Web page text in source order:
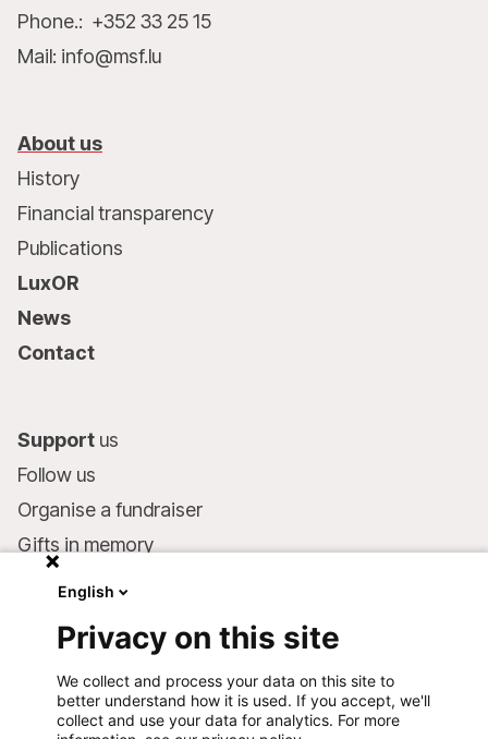
Phone.: +352 33 25 15
Mail: info@msf.lu
About us
History
Financial transparency
Publications
LuxOR
News
Contact
Support us
Follow us
Organise a fundraiser
Gifts in memory
Make a donation
Bank account:
LU75 1111 0000 4848 0000
English
Privacy on this site
We collect and process your data on this site to
better understand how it is used. If you accept, we'll
collect and use your data for analytics. For more